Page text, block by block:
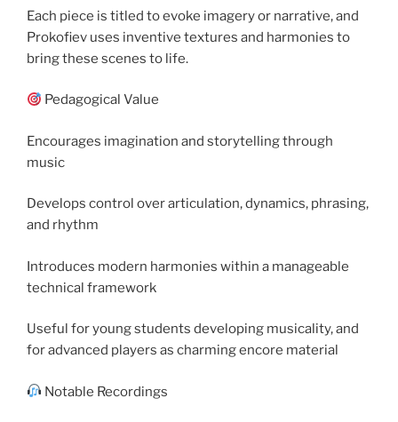
Each piece is titled to evoke imagery or narrative, and
Prokofiev uses inventive textures and harmonies to
bring these scenes to life.
Pedagogical Value
Encourages imagination and storytelling through
music
Develops control over articulation, dynamics, phrasing,
and rhythm
Introduces modern harmonies within a manageable
technical framework
Useful for young students developing musicality, and
for advanced players as charming encore material
Notable Recordings